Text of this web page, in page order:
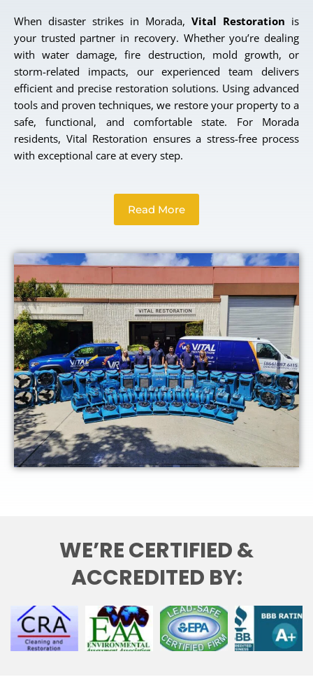
When disaster strikes in Morada, Vital Restoration is
your trusted partner in recovery. Whether you’re dealing
with water damage, fire destruction, mold growth, or
storm-related impacts, our experienced team delivers
efficient and precise restoration solutions. Using advanced
tools and proven techniques, we restore your property to a
safe, functional, and comfortable state. For Morada
residents, Vital Restoration ensures a stress-free process
with exceptional care at every step.
Read More
WE’RE CERTIFIED &
ACCREDITED BY: